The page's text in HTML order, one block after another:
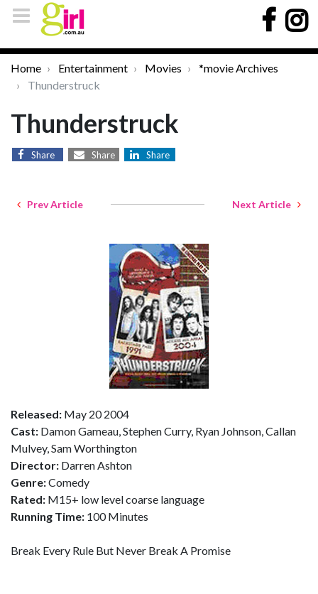
Home Entertainment Movies
*movie Archives
Thunderstruck
Thunderstruck
Share Share Share
Prev Article Next Article
Released: May 20 2004
Cast: Damon Gameau, Stephen Curry, Ryan Johnson, Callan
Mulvey, Sam Worthington
Director: Darren Ashton
Genre:Comedy
Rated: M15+ low level coarse language
Running Time: 100 Minutes
Break Every Rule But Never Break A Promise